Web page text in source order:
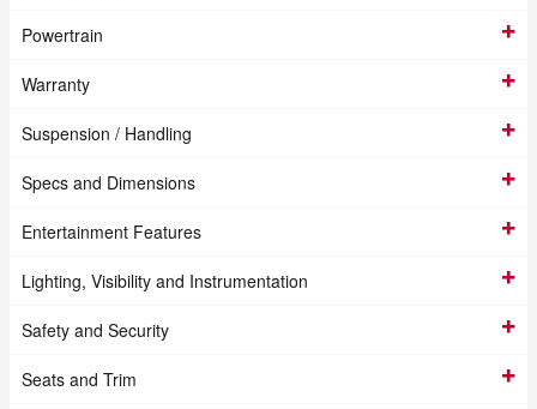
Powertrain
Warranty
Suspension / Handling
Specs and Dimensions
Entertainment Features
Lighting, Visibility and Instrumentation
Safety and Security
Seats and Trim